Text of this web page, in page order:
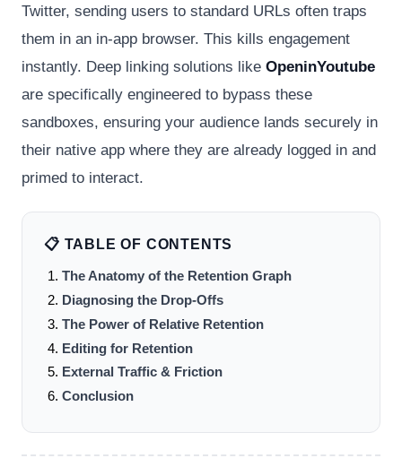
Twitter, sending users to standard URLs often traps
them in an in-app browser. This kills engagement
instantly. Deep linking solutions like OpeninYoutube
are specifically engineered to bypass these
sandboxes, ensuring your audience lands securely in
their native app where they are already logged in and
primed to interact.
📋 TABLE OF CONTENTS
The Anatomy of the Retention Graph
Diagnosing the Drop-Offs
The Power of Relative Retention
Editing for Retention
External Traffic & Friction
Conclusion